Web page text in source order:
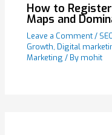
How to
Maps and
Leave a Comment/
Growth, Digital
Marketing / By mohit